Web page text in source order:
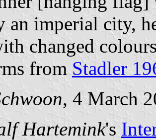
an imperial city,
changed
from Stadler
, 4 March
Hartemink's